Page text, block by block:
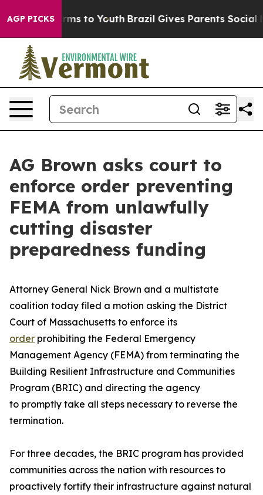
AGP PICKS
Harms to Youth Brazil Gives Parents Social
AG Brown asks court to
enforce order preventing
FEMA from unlawfully
cutting disaster
preparedness funding
Attorney General Nick Brown and a multistate
coalition today filed a motion asking the District
Court of Massachusetts to enforce its
order prohibiting the Federal Emergency
Management Agency (FEMA) from terminating the
Building Resilient Infrastructure and Communities
Program (BRIC) and directing the agency
to promptly take all steps necessary to reverse the
termination.
For three decades, the BRIC program has provided
communities across the nation with resources to
proactively fortify their infrastructure against natural